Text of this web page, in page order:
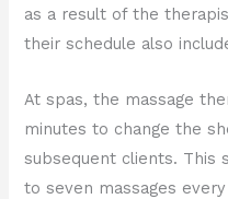
as a result of the
their schedule also
At spas, the massage
minutes to change the
subsequent clients. This
to seven massages